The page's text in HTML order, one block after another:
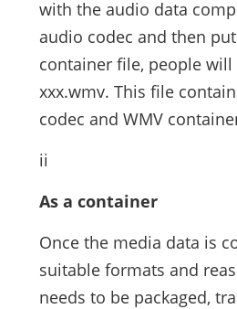
with the audio data
audio codec and then
container file, people
xxx.wmv. This file
codec and WMV
ii
As a container
Once the media data is
suitable formats and
needs to be packaged,